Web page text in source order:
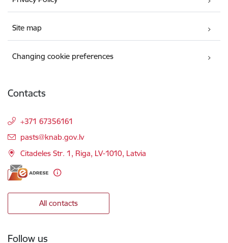
Site map
Changing cookie preferences
Contacts
+371 67356161
E-mail:
pasts@knab.gov.lv
Citadeles Str. 1, Riga, LV-1010, Latvia
All contacts
Follow us